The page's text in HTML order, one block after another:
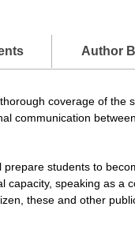
Author
coverage of the
communication
students to
capacity, speaking as
these and other